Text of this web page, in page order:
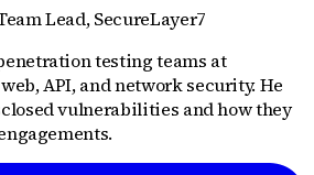
Lead, SecureLayer7
testing teams at
API, and network security. He
vulnerabilities and how they